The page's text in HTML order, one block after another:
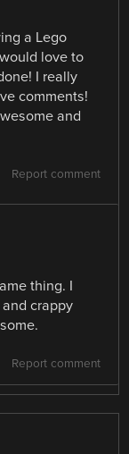
a Lego
love to
I really
comments!
and
Report comment
thing. I
crappy
Report comment